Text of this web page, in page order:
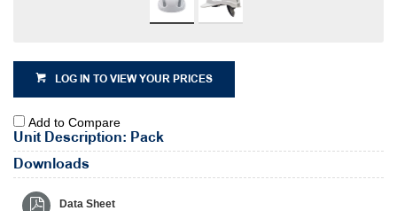
LOG IN TO VIEW YOUR PRICES
Add to Compare
Unit Description: Pack
Downloads
Data Sheet